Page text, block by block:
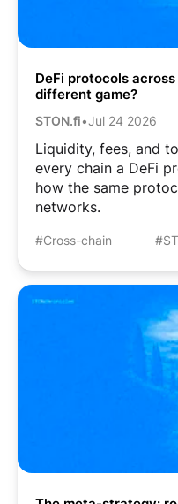
DeFi protocols
different game?
STON.fi•Jul 24 2026
Liquidity, fees, and
every chain a DeFi
how the same
networks.
#Cross-chain